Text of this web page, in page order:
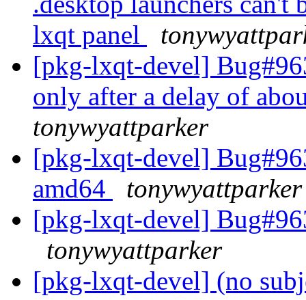
lxqt panel
[pkg-lxqt-devel]
only after a delay of
tonywyattparker
[pkg-lxqt-devel]
amd64
tonywyattparker
[pkg-lxqt-devel]
tonywyattparker
[pkg-lxqt-devel] (no